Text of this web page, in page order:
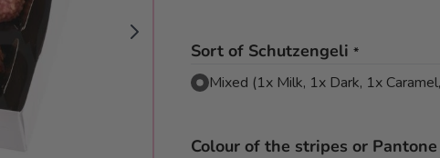
Sort of Schutzengeli *
Mixed (1x Milk, 1x Dark, 1x
Colour of the stripes or